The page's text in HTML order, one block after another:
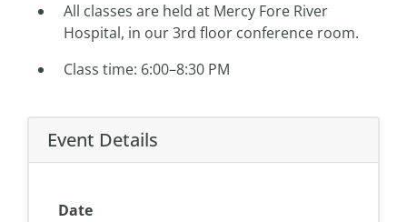
All classes are held at Mercy Fore River
Hospital, in our 3rd floor conference room.
Class time: 6:00–8:30 PM
Event Details
Date